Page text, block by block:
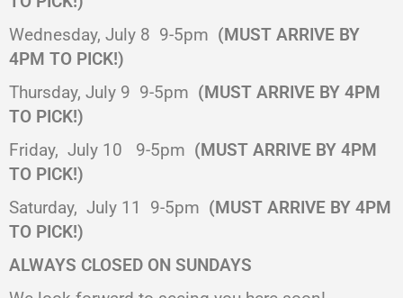
Wednesday, July 8 9-5pm (MUST ARRIVE BY
4PM TO PICK!)
Thursday, July 9 9-5pm (MUST ARRIVE BY 4PM
TO PICK!)
Friday, July 10 9-5pm (MUST ARRIVE BY 4PM
TO PICK!)
Saturday, July 11 9-5pm (MUST ARRIVE BY 4PM
TO PICK!)
ALWAYS CLOSED ON SUNDAYS